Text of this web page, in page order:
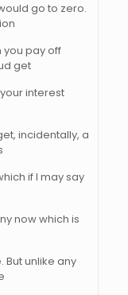
go to zero.
you pay off
get
interest
incidentally, a
if I may say
now which is
unlike any